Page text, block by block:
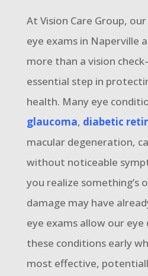
At Vision Care Group,
eye exams in Naperville
more than a vision
essential step in
health. Many eye
glaucoma, diabetic
macular degeneration,
without noticeable
you realize something’s
damage may have
eye exams allow our
these conditions early
most effective,